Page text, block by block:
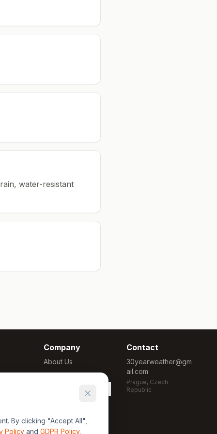
water-resistant
Company
About Us
Methodology
Cookie Settings
Contact
30yearweather@gm
ail.com
Prague, Czech
Republic
By clicking "Accept All",
Policy and GDPR Policy.